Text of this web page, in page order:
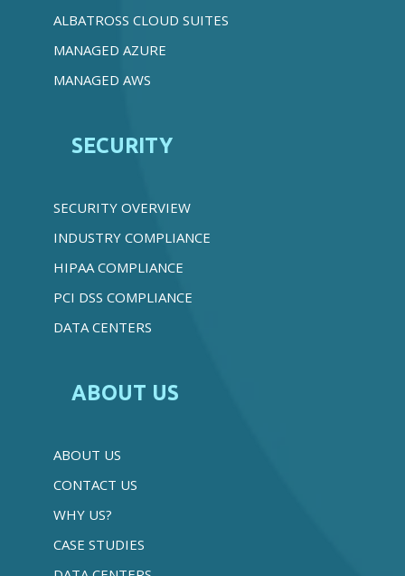
ALBATROSS CLOUD SUITES
MANAGED AZURE
MANAGED AWS
SECURITY
SECURITY OVERVIEW
INDUSTRY COMPLIANCE
HIPAA COMPLIANCE
PCI DSS COMPLIANCE
DATA CENTERS
ABOUT US
ABOUT US
CONTACT US
WHY US?
CASE STUDIES